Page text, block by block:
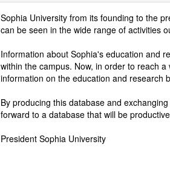
Sophia University from its founding to the
can be seen in the wide range of activities
Information about Sophia's education and
within the campus. Now, in order to reach
information on the education and research
By producing this database and
forward to a database that will be
President Sophia University